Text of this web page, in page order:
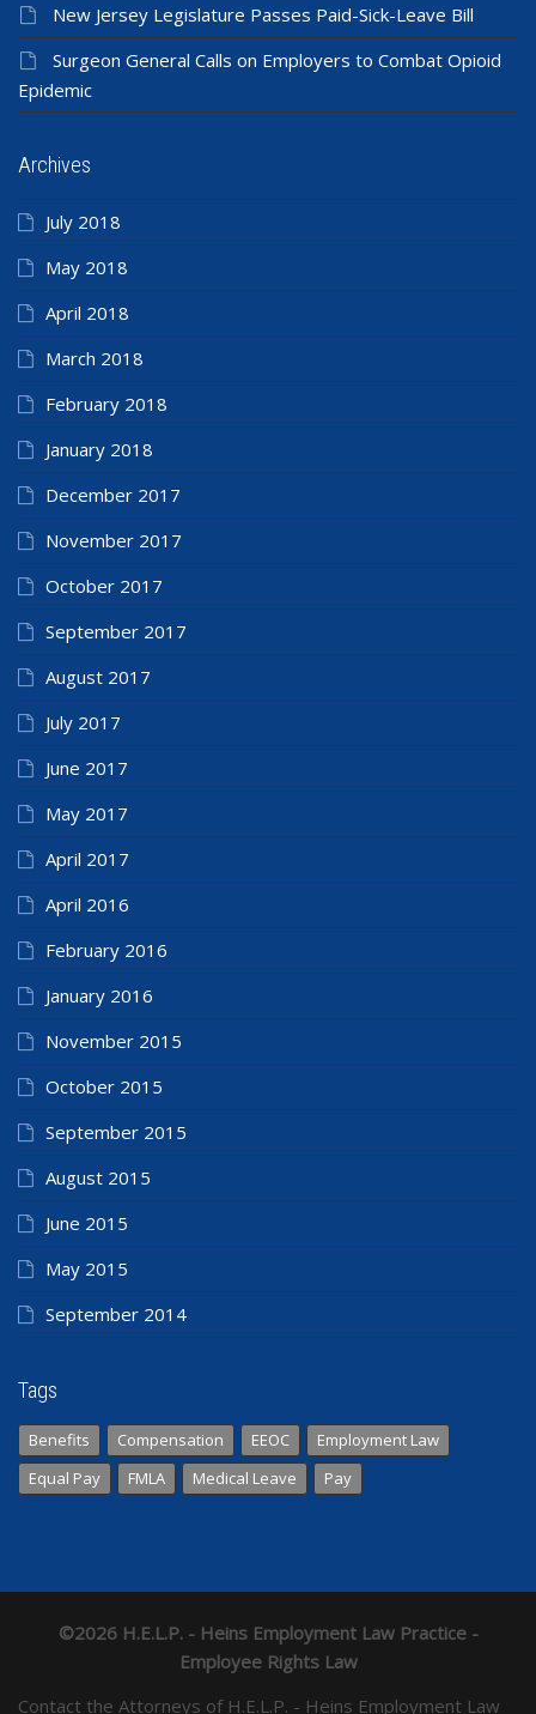
New Jersey Legislature Passes Paid-Sick-Leave Bill
Surgeon General Calls on Employers to Combat Opioid
Epidemic
Archives
July 2018
May 2018
April 2018
March 2018
February 2018
January 2018
December 2017
November 2017
October 2017
September 2017
August 2017
July 2017
June 2017
May 2017
April 2017
April 2016
February 2016
January 2016
November 2015
October 2015
September 2015
August 2015
June 2015
May 2015
September 2014
Tags
Benefits Compensation EEOC
Employment Law
Equal Pay
FMLA Medical Leave Pay
©2026 H.E.L.P. - Heins Employment Law Practice -
Employee Rights Law
Contact the Attorneys of H.E.L.P. - Heins Employment Law